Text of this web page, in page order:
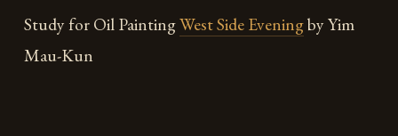
Study for Oil PaintingWest Side Eveningby Yim
Mau-Kun